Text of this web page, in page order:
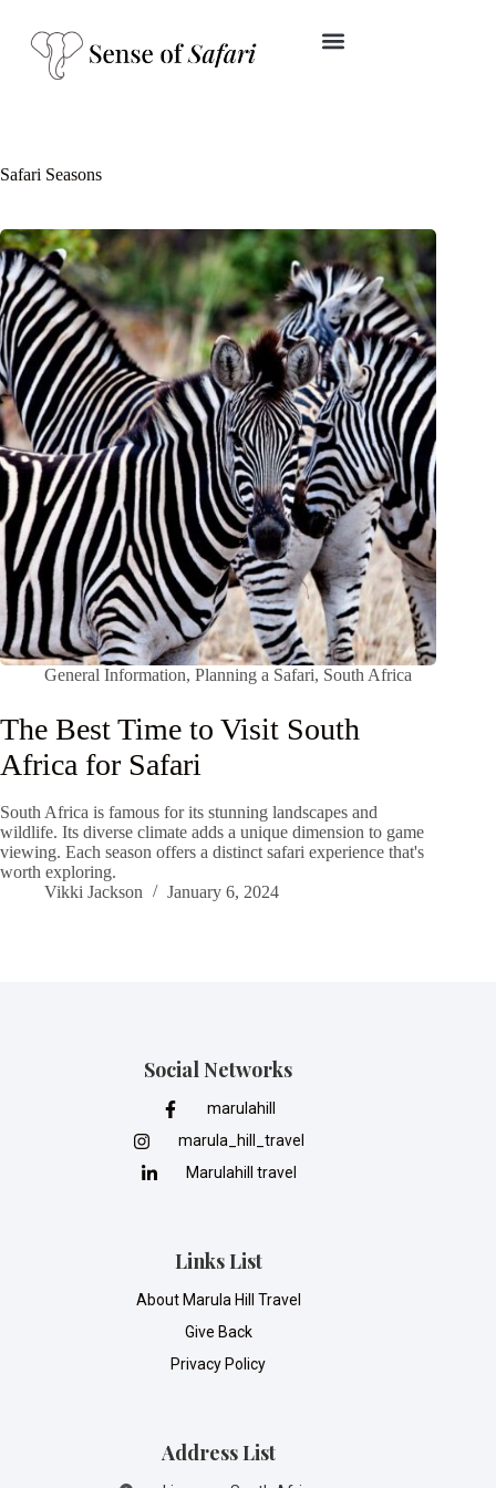
Safari Seasons
General Information, Planning a Safari, South Africa
The Best Time to Visit South
Africa for Safari
South Africa is famous for its stunning landscapes and
wildlife. Its diverse climate adds a unique dimension to game
viewing. Each season offers a distinct safari experience that's
worth exploring.
Vikki Jackson
January 6, 2024
Address List
Links List
About Marula Hill Travel
Give Back
Privacy Policy
Social Networks
marulahill
marula_hill_travel
Marulahill travel